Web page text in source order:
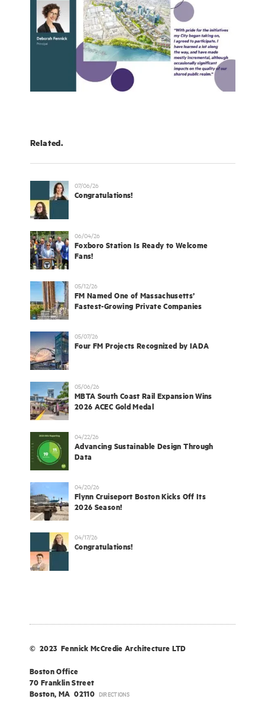
Related.
07/06/26
Congratulations!
06/04/26
Foxboro Station Is Ready to Welcome
Fans!
05/12/26
FM Named One of Massachusetts’
Fastest-Growing Private Companies
05/07/26
Four FM Projects Recognized by IADA
05/06/26
MBTA South Coast Rail Expansion Wins
2026 ACEC Gold Medal
04/22/26
Advancing Sustainable Design Through
Data
04/20/26
Flynn Cruiseport Boston Kicks Off Its
2026 Season!
04/17/26
Congratulations!
© 2023 Fennick McCredie Architecture LTD
Boston Office
70 Franklin Street
Boston, MA 02110 DIRECTIONS